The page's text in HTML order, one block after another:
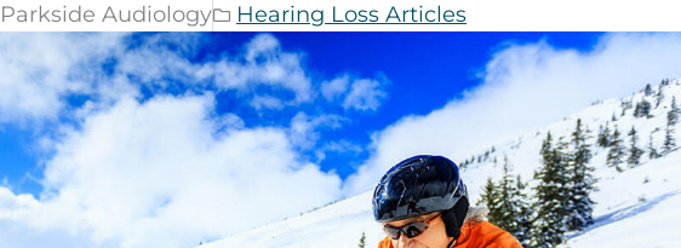
Parkside Audiology Hearing Loss Articles